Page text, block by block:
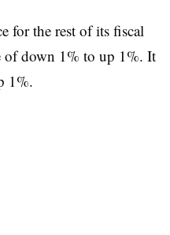
for the rest of its fiscal
of down 1% to up 1%. It
1%.